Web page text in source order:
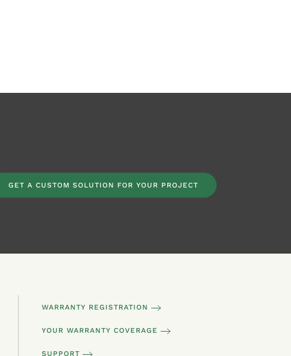
GET A CUSTOM SOLUTION FOR YOUR PROJECT
WARRANTY REGISTRATION
YOUR WARRANTY COVERAGE
SUPPORT